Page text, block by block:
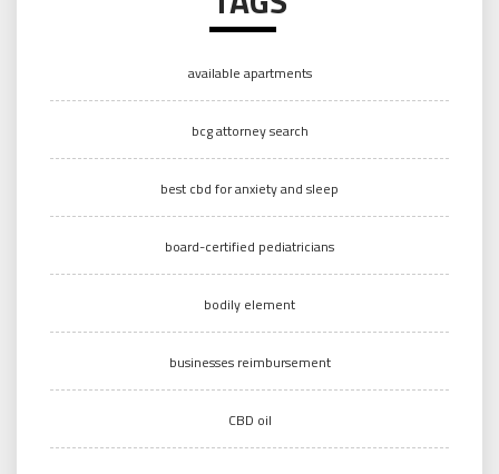
available apartments
bcg attorney search
best cbd for anxiety and sleep
board-certified pediatricians
bodily element
businesses reimbursement
CBD oil